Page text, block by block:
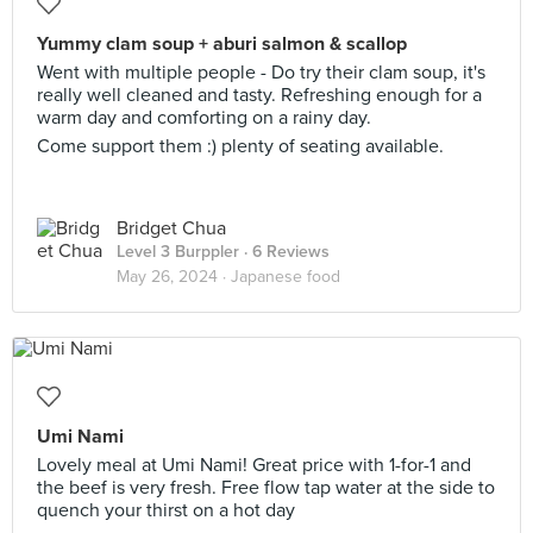
Yummy clam soup + aburi salmon & scallop
Went with multiple people - Do try their clam soup, it's
really well cleaned and tasty. Refreshing enough for a
warm day and comforting on a rainy day.
Come support them :) plenty of seating available.
Bridget Chua
Level 3 Burppler · 6 Reviews
May 26, 2024 · Japanese food
Umi Nami
Lovely meal at Umi Nami! Great price with 1-for-1 and
the beef is very fresh. Free flow tap water at the side to
quench your thirst on a hot day